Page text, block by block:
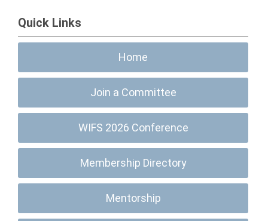
Quick Links
Home
Join a Committee
WIFS 2026 Conference
Membership Directory
Mentorship